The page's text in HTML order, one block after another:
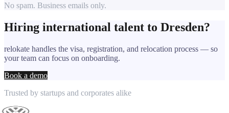
No spam. Business emails only.
Hiring international talent to Dresden?
relokate handles the visa, registration, and relocation process — so
your team can focus on onboarding.
Book a demo
Trusted by startups and corporates alike